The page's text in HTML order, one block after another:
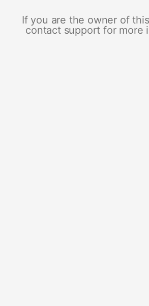
If you are the owner of
contact support for more